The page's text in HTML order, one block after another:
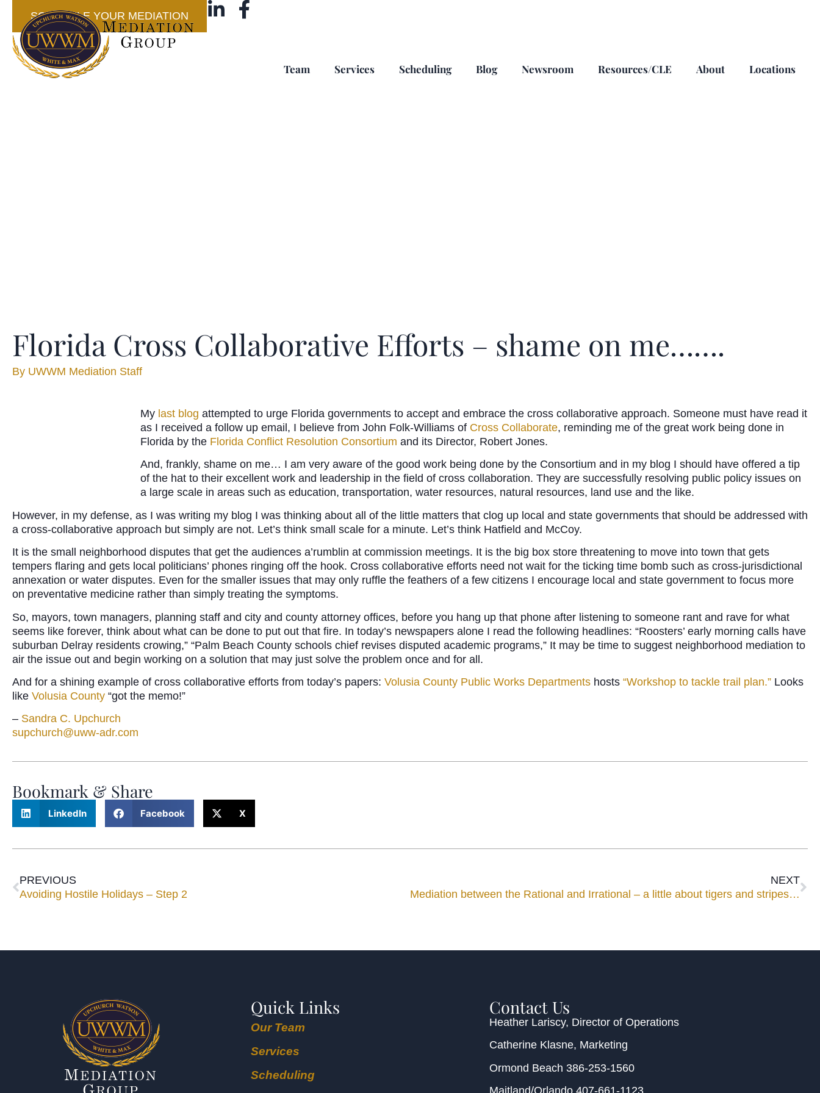
SCHEDULE YOUR MEDIATION
Team Services Scheduling Blog Newsroom Resources/CLE About Locations
Florida Cross Collaborative Efforts – shame on me…….
By UWWM Mediation Staff
My last blog attempted to urge Florida governments to accept and embrace the cross collaborative approach. Someone must have read it
as I received a follow up email, I believe from John Folk-Williams of Cross Collaborate, reminding me of the great work being done in
Florida by the Florida Conflict Resolution Consortium and its Director, Robert Jones.
And, frankly, shame on me… I am very aware of the good work being done by the Consortium and in my blog I should have offered a tip
of the hat to their excellent work and leadership in the field of cross collaboration. They are successfully resolving public policy issues on
a large scale in areas such as education, transportation, water resources, natural resources, land use and the like.
However, in my defense, as I was writing my blog I was thinking about all of the little matters that clog up local and state governments that should be addressed with
a cross-collaborative approach but simply are not. Let’s think small scale for a minute. Let’s think Hatfield and McCoy.
It is the small neighborhood disputes that get the audiences a’rumblin at commission meetings. It is the big box store threatening to move into town that gets
tempers flaring and gets local politicians’ phones ringing off the hook. Cross collaborative efforts need not wait for the ticking time bomb such as cross-jurisdictional
annexation or water disputes. Even for the smaller issues that may only ruffle the feathers of a few citizens I encourage local and state government to focus more
on preventative medicine rather than simply treating the symptoms.
So, mayors, town managers, planning staff and city and county attorney offices, before you hang up that phone after listening to someone rant and rave for what
seems like forever, think about what can be done to put out that fire. In today’s newspapers alone I read the following headlines: “Roosters’ early morning calls have
suburban Delray residents crowing,” “Palm Beach County schools chief revises disputed academic programs,” It may be time to suggest neighborhood mediation to
air the issue out and begin working on a solution that may just solve the problem once and for all.
And for a shining example of cross collaborative efforts from today’s papers: Volusia County Public Works Departments hosts “Workshop to tackle trail plan.” Looks
like Volusia County “got the memo!”
– Sandra C. Upchurch
supchurch@uww-adr.com
Bookmark & Share
LinkedIn Facebook X
PREVIOUS
Avoiding Hostile Holidays – Step 2
NEXT
Mediation between the Rational and Irrational – a little about tigers and stripes…
Quick Links
Our Team
Services
Scheduling
Contact Us
Heather Lariscy, Director of Operations
Catherine Klasne, Marketing
Ormond Beach 386-253-1560
Maitland/Orlando407-661-1123